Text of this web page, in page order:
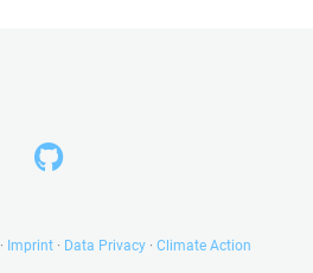
G
i
h
u
· Imprint · Data Privacy · Climate Action